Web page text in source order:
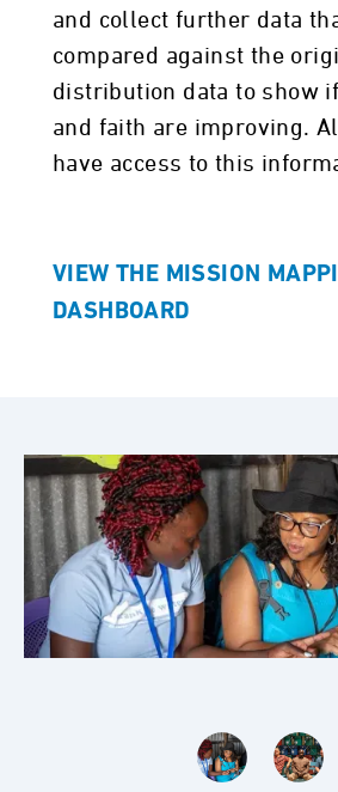
and collect further data
compared against the
distribution data to show
and faith are improving.
have access to this
VIEW THE MISSION
DASHBOARD